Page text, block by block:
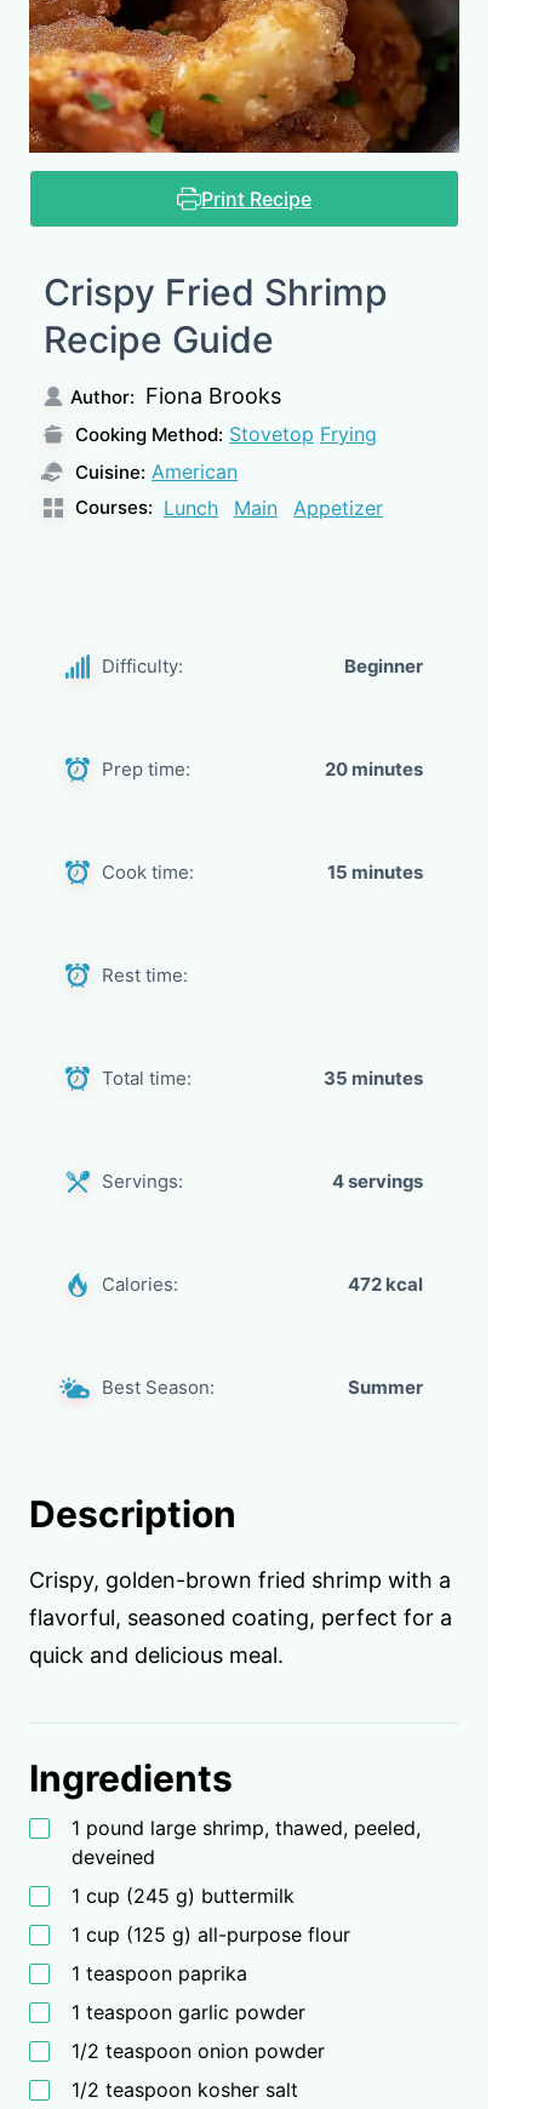
Print Recipe
Crispy Fried Shrimp
Recipe Guide
Author: Fiona Brooks
Cooking Method: Stovetop Frying
Cuisine: American
Courses: Lunch Main Appetizer
Difficulty: Beginner
Prep time: 20 minutes
Cook time: 15 minutes
Rest time:
Total time: 35 minutes
Servings: 4 servings
Calories: 472 kcal
Best Season: Summer
Description
Crispy, golden-brown fried shrimp with a
flavorful, seasoned coating, perfect for a
quick and delicious meal.
Ingredients
1 pound large shrimp, thawed, peeled,
deveined
1 cup (245 g) buttermilk
1 cup (125 g) all-purpose flour
1 teaspoon paprika
1 teaspoon garlic powder
1/2 teaspoon onion powder
1/2 teaspoon kosher salt